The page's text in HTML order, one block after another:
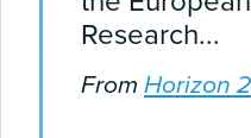
Research...
From Horizon